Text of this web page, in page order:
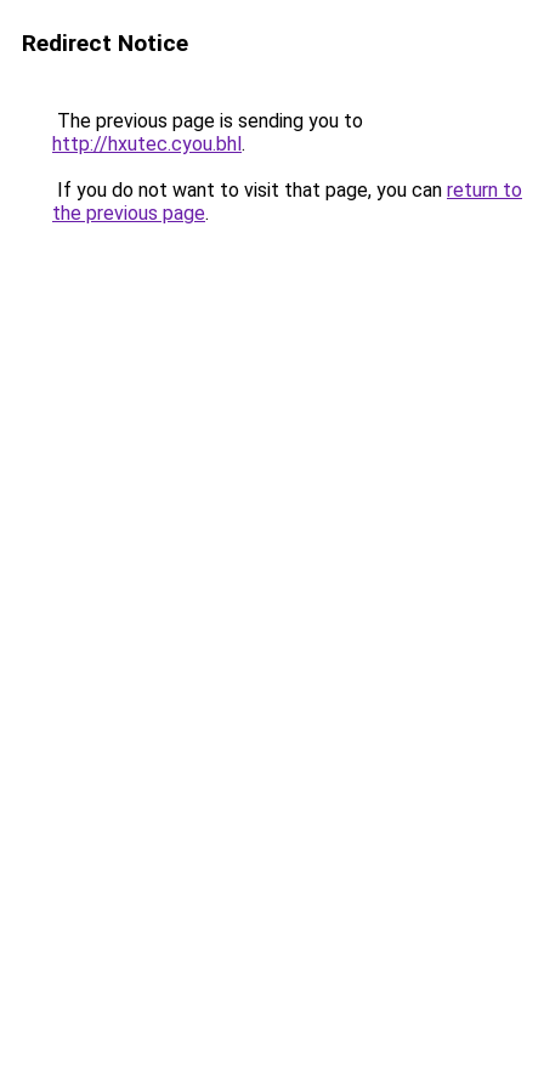
Redirect Notice
The previous page is sending you to
http://hxutec.cyou.bhl.
If you do not want to visit that page, you can return to
the previous page.